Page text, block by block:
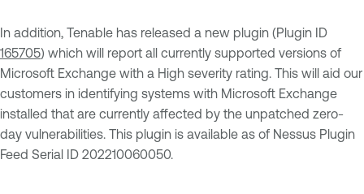
In addition, Tenable has released a new plugin (Plugin ID
165705) which will report all currently supported versions of
Microsoft Exchange with a High severity rating. This will aid our
customers in identifying systems with Microsoft Exchange
installed that are currently affected by the unpatched zero-
day vulnerabilities. This plugin is available as of Nessus Plugin
Feed Serial ID 202210060050.